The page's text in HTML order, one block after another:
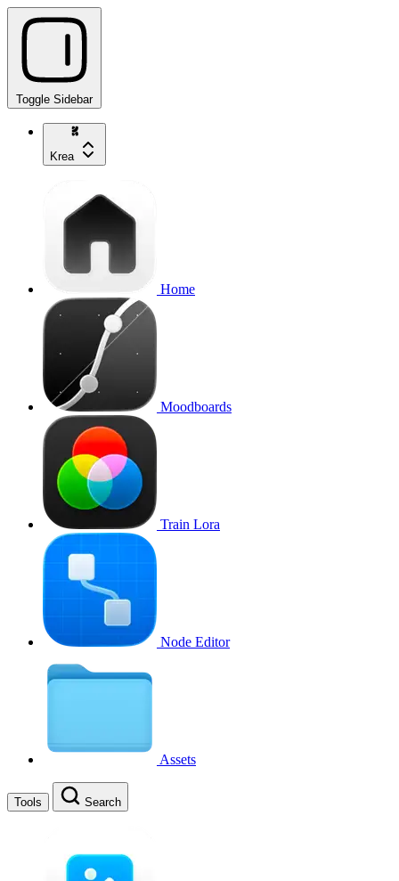
Toggle Sidebar
Krea
Home
Moodboards
Train Lora
Node Editor
Assets
Tools Search